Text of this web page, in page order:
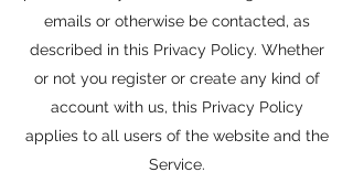
emails or otherwise be contacted, as
described in this Privacy Policy. Whether
or not you register or create any kind of
account with us, this Privacy Policy
applies to all users of the website and the
Service.